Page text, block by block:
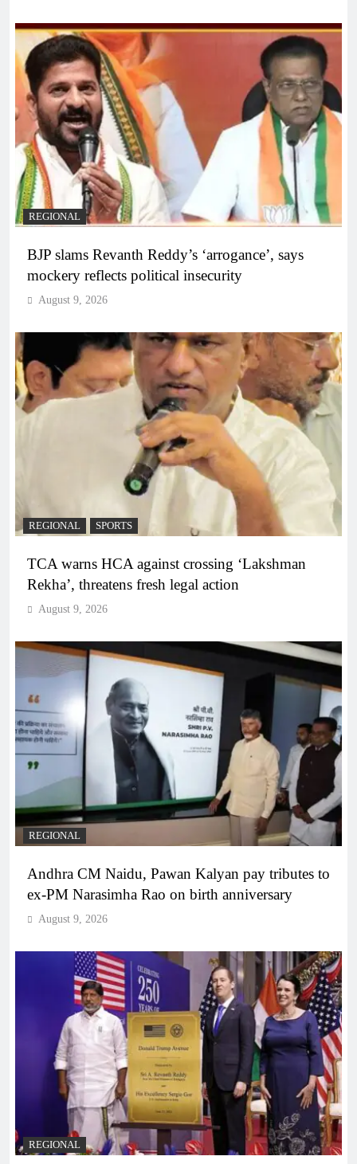
REGIONAL
BJP slams Revanth Reddy’s ‘arrogance’, says
mockery reflects political insecurity
August 9, 2026
REGIONAL SPORTS
TCA warns HCA against crossing ‘Lakshman
Rekha’, threatens fresh legal action
August 9, 2026
REGIONAL
Andhra CM Naidu, Pawan Kalyan pay tributes to
ex-PM Narasimha Rao on birth anniversary
August 9, 2026
REGIONAL